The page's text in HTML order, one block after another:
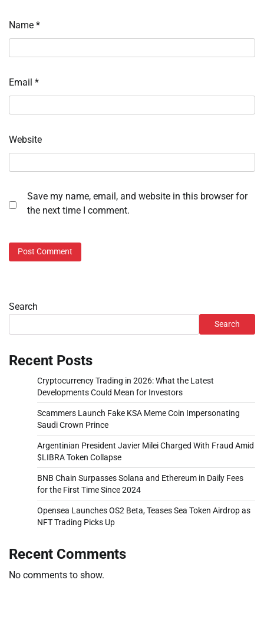
Name *
Email *
Website
Save my name, email, and website in this browser for
the next time I comment.
Search
Search
Recent Posts
Cryptocurrency Trading in 2026: What the Latest
Developments Could Mean for Investors
Scammers Launch Fake KSA Meme Coin Impersonating
Saudi Crown Prince
Argentinian President Javier Milei Charged With Fraud Amid
$LIBRA Token Collapse
BNB Chain Surpasses Solana and Ethereum in Daily Fees
for the First Time Since 2024
Opensea Launches OS2 Beta, Teases Sea Token Airdrop as
NFT Trading Picks Up
Recent Comments
No comments to show.